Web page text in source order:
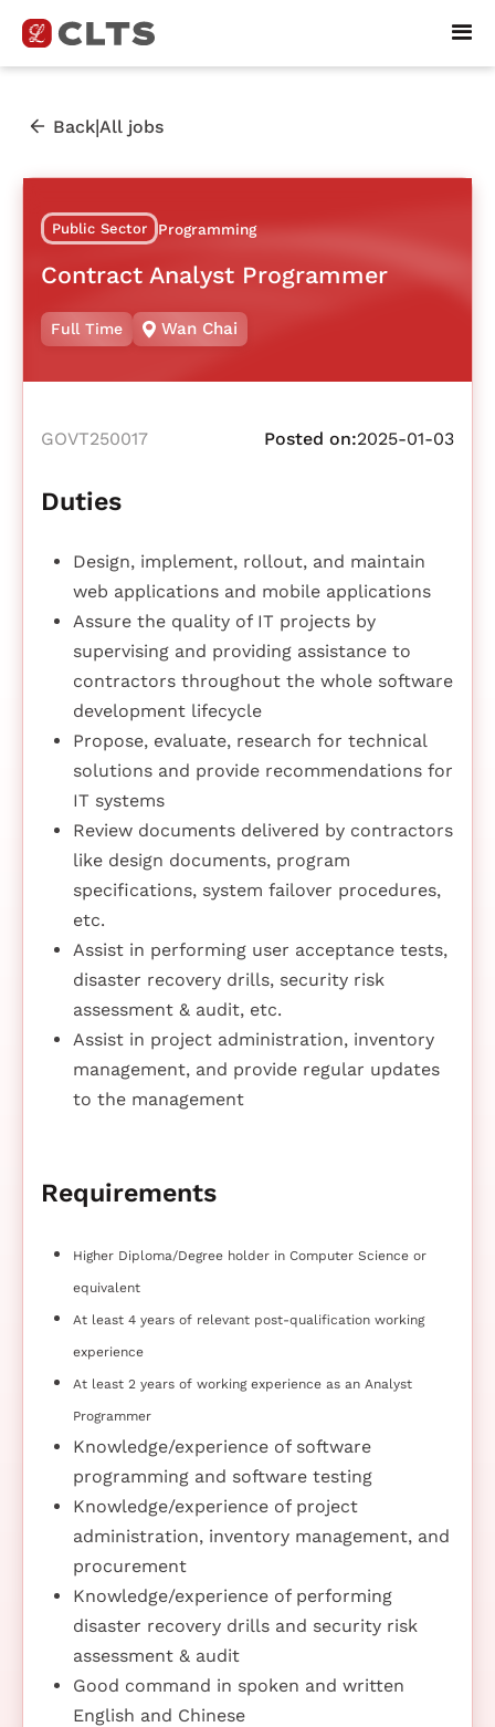
Back|All jobs
Public Sector Programming
Contract Analyst Programmer
Full Time Wan Chai
GOVT250017 Posted on:2025-01-03
Duties
Design, implement, rollout, and maintain
web applications and mobile applications
Assure the quality of IT projects by
supervising and providing assistance to
contractors throughout the whole software
development lifecycle
Propose, evaluate, research for technical
solutions and provide recommendations for
IT systems
Review documents delivered by contractors
like design documents, program
specifications, system failover procedures,
etc.
Assist in performing user acceptance tests,
disaster recovery drills, security risk
assessment & audit, etc.
Assist in project administration, inventory
management, and provide regular updates
to the management
Requirements
Higher Diploma/Degree holder in Computer Science or
equivalent
At least 4 years of relevant post-qualification working
experience
At least 2 years of working experience as an Analyst
Programmer
Knowledge/experience of software
programming and software testing
Knowledge/experience of project
administration, inventory management, and
procurement
Knowledge/experience of performing
disaster recovery drills and security risk
assessment & audit
Good command in spoken and written
English and Chinese